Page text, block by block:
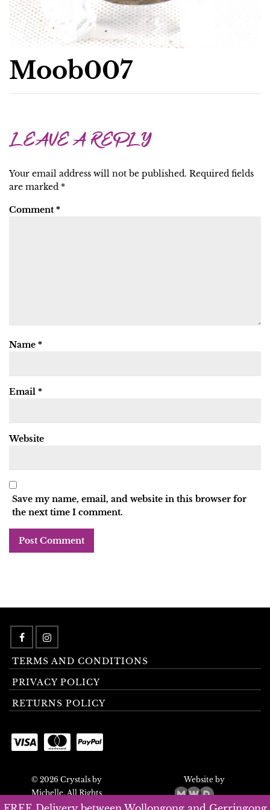
Moob007
LEAVE A REPLY
Your email address will not be published. Required fields
are marked *
Comment *
Name *
Email *
Website
Save my name, email, and website in this browser for
the next time I comment.
TERMS AND CONDITIONS
PRIVACY POLICY
RETURNS POLICY
© 2026 Crystals by
Michelle. All Rights
Reserved.
Website by